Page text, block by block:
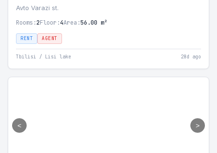
Avto Varazi st.
Rooms:2Floor:4Area:56.00 m²
RENT AGENT
Tbilisi / Lisi lake 28d ago
< >